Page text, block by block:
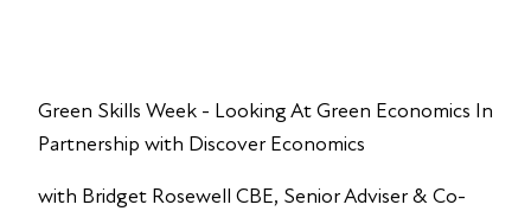
Green Skills Week - Looking At Green Economics In
Partnership with Discover Economics
with Bridget Rosewell CBE, Senior Adviser & Co-